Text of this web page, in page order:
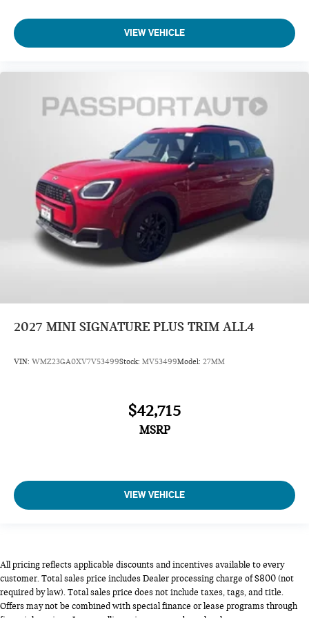
Power Liftgate
Front Bucket Seats
Electronic Stability Control
Air Conditioning
VIEW VEHICLE
2027 MINI SIGNATURE PLUS TRIM ALL4
VIN: WMZ23GA0XV7V53499Stock: MV53499Model: 27MM
$42,715
MSRP
VIEW VEHICLE
All pricing reflects applicable discounts and incentives available to every
customer. Total sales price includes Dealer processing charge of $800 (not
required by law). Total sales price does not include taxes, tags, and title.
Offers may not be combined with special finance or lease programs through